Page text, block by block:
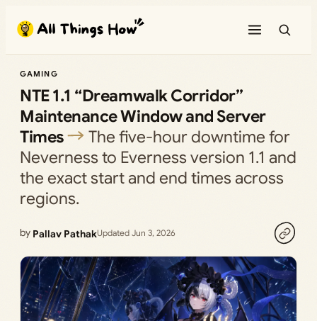
content
GAMING
NTE 1.1 “Dreamwalk Corridor”
Maintenance Window and Server
Times
The five-hour downtime for
Neverness to Everness version 1.1 and
the exact start and end times across
regions.
by Pallav PathakUpdated Jun 3, 2026